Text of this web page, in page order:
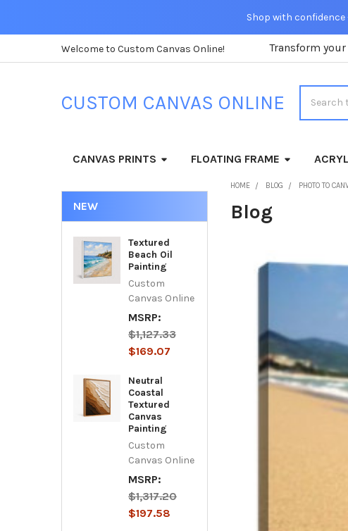
Shop with confidence
Welcome to Custom Canvas Online! Transform
CUSTOM CANVAS ONLINE
CANVAS PRINTS FLOATING FRAME
NEW
Textured
Beach Oil
Painting
Custom
Canvas Online
MSRP:
$1,127.33
$169.07
Neutral
Coastal
Textured
Canvas
Painting
Custom
Canvas Online
MSRP:
$1,317.20
$197.58
HOME BLOG PHOTO TO
Blog